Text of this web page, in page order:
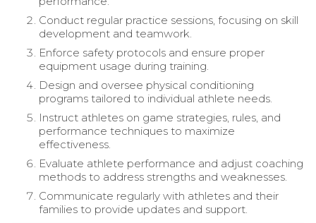
Conduct regular practice sessions, focusing on skill
development and teamwork.
Enforce safety protocols and ensure proper
equipment usage during training.
Design and oversee physical conditioning
programs tailored to individual athlete needs.
Instruct athletes on game strategies, rules, and
performance techniques to maximize
effectiveness.
Evaluate athlete performance and adjust coaching
methods to address strengths and weaknesses.
Communicate regularly with athletes and their
families to provide updates and support.